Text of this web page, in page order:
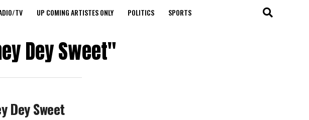
TV UP COMING ARTISTES ONLY POLITICS SPORTS
Dey Sweet"
Dey Sweet